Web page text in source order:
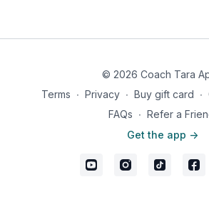
© 2026 Coach Tara
Terms ∙ Privacy ∙ Buy gift card ∙
FAQs ∙ Refer a
Get the app ->